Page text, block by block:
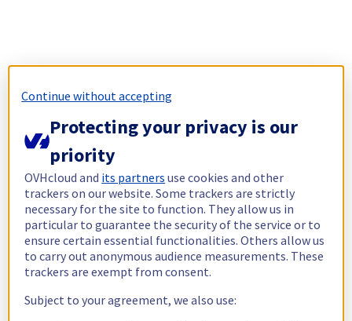
Continue without accepting
Protecting your privacy is our
priority
OVHcloud and its partners use cookies and other
trackers on our website. Some trackers are strictly
necessary for the site to function. They allow us in
particular to guarantee the security of the service or to
ensure certain essential functionalities. Others allow us
to carry out anonymous audience measurements. These
trackers are exempt from consent.
Subject to your agreement, we also use: